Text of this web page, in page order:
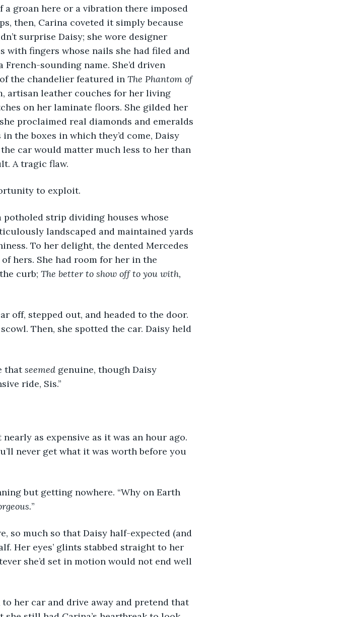
a groan here or a vibration there imposed
then, Carina coveted it simply because
surprise Daisy; she wore designer
with fingers whose nails she had filed and
sounding name. She’d driven
the chandelier featured in The Phantom of
artisan leather couches for her living
on her laminate floors. She gilded her
proclaimed real diamonds and emeralds
the boxes in which they’d come, Daisy
car would matter much less to her than
A tragic flaw.
to exploit.
strip dividing houses whose
landscaped and maintained yards
To her delight, the dented Mercedes
hers. She had room for her in the
curb; The better to show off to you with,
stepped out, and headed to the door.
Then, she spotted the car. Daisy held
that seemed genuine, though Daisy
ride, Sis.”
as expensive as it was an hour ago.
never get what it was worth before you
but getting nowhere. “Why on Earth
”
much so that Daisy half-expected (and
Her eyes’ glints stabbed straight to her
she’d set in motion would not end well
car and drive away and pretend that